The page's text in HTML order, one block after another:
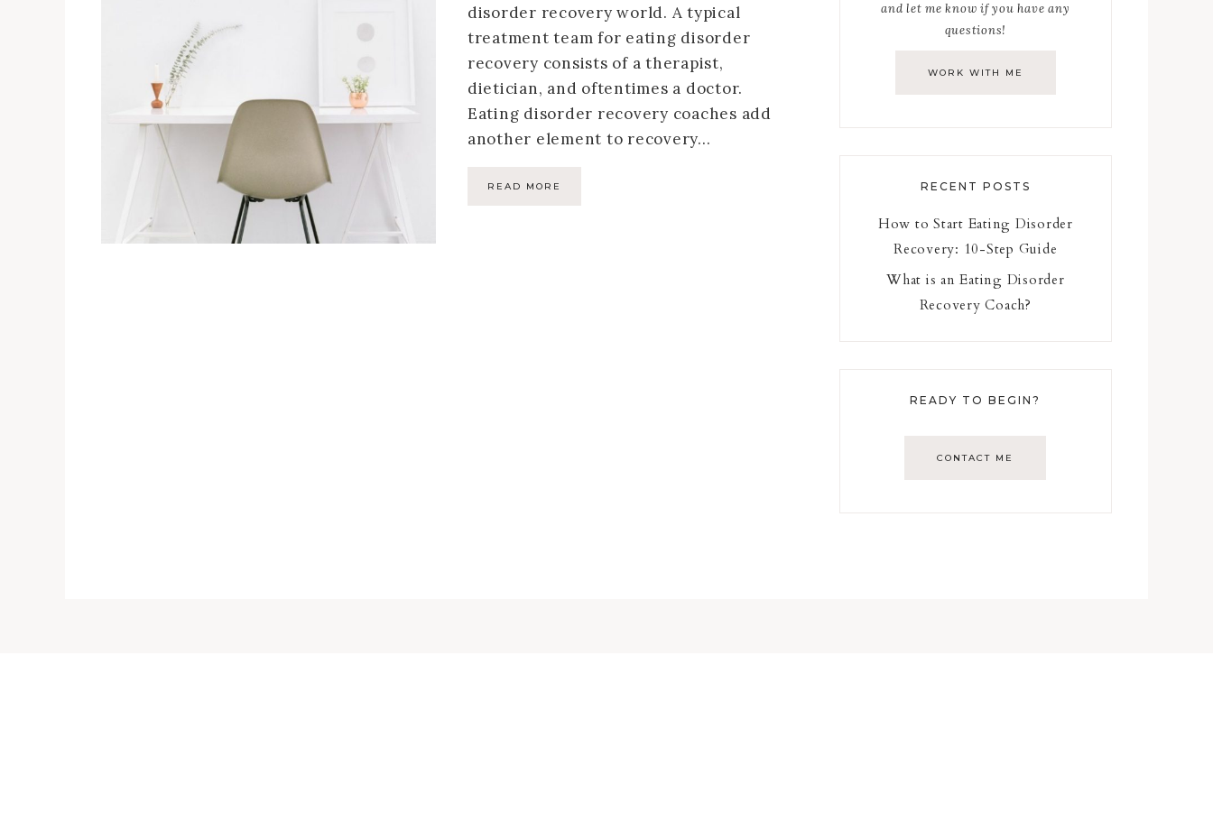
disorder recovery world. A typical
treatment team for eating disorder
recovery consists of a therapist,
dietician, and oftentimes a doctor.
Eating disorder recovery coaches add
another element to recovery…
READ MORE
and let me know if you have any
questions!
WORK WITH ME
RECENT POSTS
How to Start Eating Disorder
Recovery: 10-Step Guide
What is an Eating Disorder
Recovery Coach?
READY TO BEGIN?
CONTACT ME